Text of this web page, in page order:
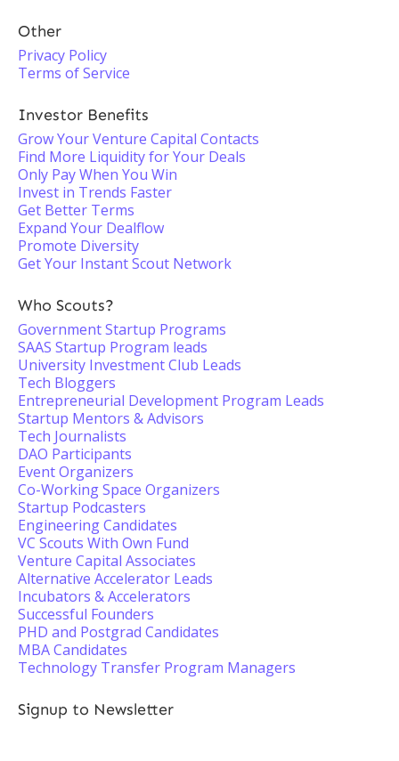
Other
Privacy Policy
Terms of Service
Investor Benefits
Grow Your Venture Capital Contacts
Find More Liquidity for Your Deals
Only Pay When You Win
Invest in Trends Faster
Get Better Terms
Expand Your Dealflow
Promote Diversity
Get Your Instant Scout Network
Who Scouts?
Government Startup Programs
SAAS Startup Program leads
University Investment Club Leads
Tech Bloggers
Entrepreneurial Development Program Leads
Startup Mentors & Advisors
Tech Journalists
DAO Participants
Event Organizers
Co-Working Space Organizers
Startup Podcasters
Engineering Candidates
VC Scouts With Own Fund
Venture Capital Associates
Alternative Accelerator Leads
Incubators & Accelerators
Successful Founders
PHD and Postgrad Candidates
MBA Candidates
Technology Transfer Program Managers
Signup to Newsletter